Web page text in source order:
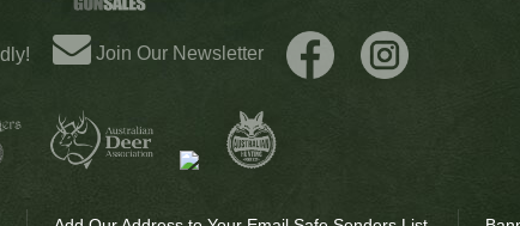
Join Our Newsletter